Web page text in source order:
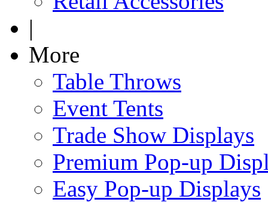
|
More
Table Throws
Event Tents
Trade Show Displays
Premium Pop-up
Easy Pop-up Displays